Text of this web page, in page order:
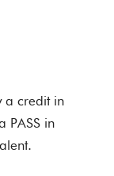
a credit in
PASS in